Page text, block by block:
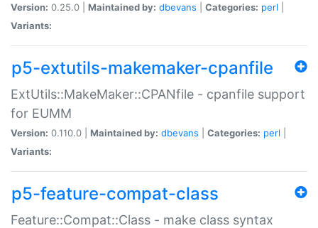
Version: 0.25.0 | Maintained by: dbevans Categories: perl
Variants:
p5-extutils-makemaker-cpanfile
ExtUtils::MakeMaker::CPANfile - cpanfile support
for EUMM
Version: 0.110.0 | Maintained by: dbevans Categories: perl
Variants:
p5-feature-compat-class
Feature::Compat::Class - make class syntax